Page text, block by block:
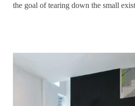
the goal of tearing down the small